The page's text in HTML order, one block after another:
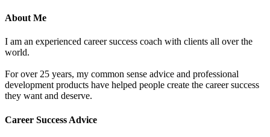
About Me
I am an experienced career success coach with clients all over the
world.
For over 25 years, my common sense advice and professional
development products have helped people create the career success
they want and deserve.
Career Success Advice